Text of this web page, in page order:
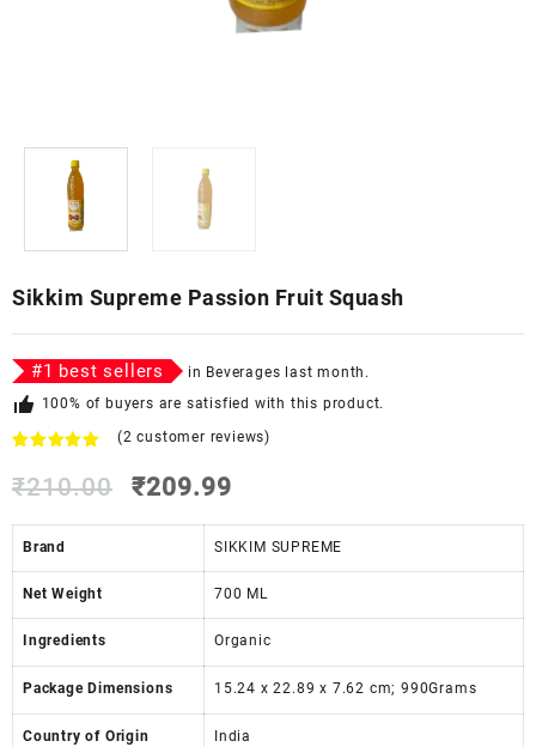
Sikkim Supreme Passion Fruit Squash
#1 best sellers in Beverages last month.
100% of buyers are satisfied with this product.
out of 5
based on
ratings
(2 customer reviews)
₹210.00 ₹209.99
Brand SIKKIM SUPREME
Net Weight ‎700 ML
Ingredients ‎Organic
Package Dimensions ‎15.24 x 22.89 x 7.62 cm; 990Grams
Country of Origin ‎India